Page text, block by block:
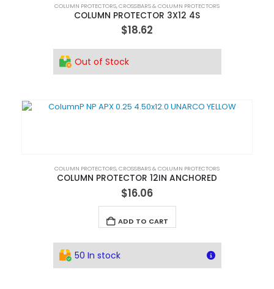
COLUMN PROTECTORS,CROSSBARS & COLUMN PROTECTORS
COLUMN PROTECTOR 3X12 4S
$18.62
Out of Stock
COLUMN PROTECTORS,CROSSBARS & COLUMN PROTECTORS
COLUMN PROTECTOR 12IN ANCHORED
$16.06
ADD TO CART
50 In stock